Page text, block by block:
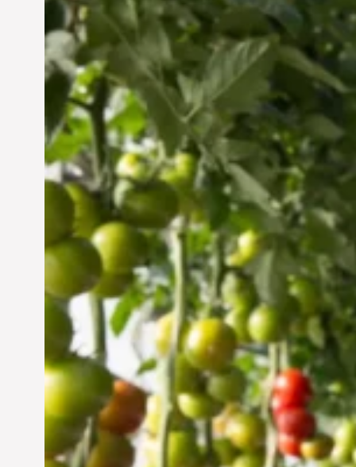
Vertical Farming in the
UAE: Cultivating a
Sustainable Future